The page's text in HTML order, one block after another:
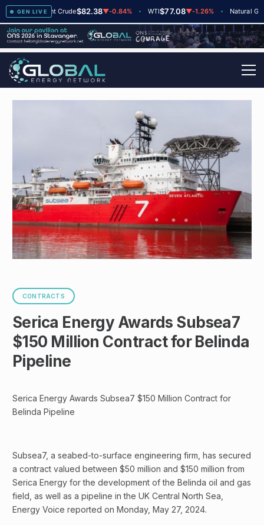
GEN LIVE
+2 Brent Crude$82.38▼-0.84% WTI $77.08▼-1.26% Natural Gas
CONTRACTS
Serica Energy Awards Subsea7
$150 Million Contract for Belinda
Pipeline
Serica Energy Awards Subsea7 $150 Million Contract for
Belinda Pipeline
Subsea7, a seabed-to-surface engineering firm, has secured
a contract valued between $50 million and $150 million from
Serica Energy for the development of the Belinda oil and gas
field, as well as a pipeline in the UK Central North Sea,
Energy Voice reported on Monday, May 27, 2024.